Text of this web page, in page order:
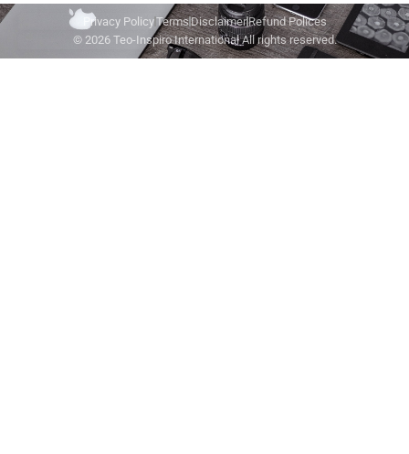
© 2026 Teo-Inspiro International All rights reserved.
Privacy PolicyTermsDisclaimerRefund Polices